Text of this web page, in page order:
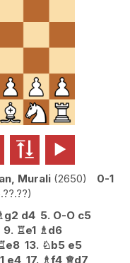
 
Murali 2650
0-1
g2 d4 5. O-O c5
9. ♖e1 ♗d6
e8 13. ♘b5 e5
e4 17. ♗f4 ♕d7